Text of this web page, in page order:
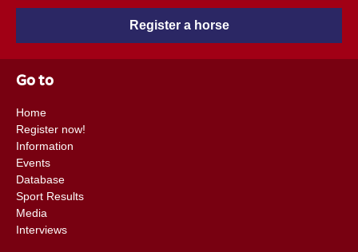
Register a horse
Go to
Home
Register now!
Information
Events
Database
Sport Results
Media
Interviews